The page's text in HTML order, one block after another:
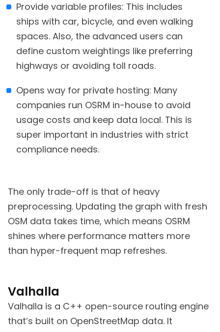
Provide variable profiles: This includes
ships with car, bicycle, and even walking
spaces. Also, the advanced users can
define custom weightings like preferring
highways or avoiding toll roads.
Opens way for private hosting: Many
companies run OSRM in-house to avoid
usage costs and keep data local. This is
super important in industries with strict
compliance needs.
The only trade-off is that of heavy
preprocessing. Updating the graph with fresh
OSM data takes time, which means OSRM
shines where performance matters more
than hyper-frequent map refreshes.
Valhalla
Valhalla is a C++ open-source routing engine
that’s built on OpenStreetMap data. It